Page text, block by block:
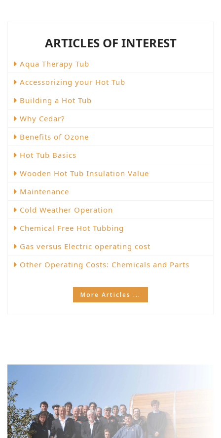
ARTICLES OF INTEREST
Aqua Therapy Tub
Accessorizing your Hot Tub
Building a Hot Tub
Why Cedar?
Benefits of Ozone
Hot Tub Basics
Wooden Hot Tub Insulation Value
Maintenance
Cold Weather Operation
Chemical Free Hot Tubbing
Gas versus Electric operating cost
Other Operating Costs: Chemicals and Parts
More Articles ...